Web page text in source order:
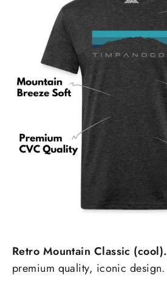
Retro Mountain Classic (cool).
premium quality, iconic design.